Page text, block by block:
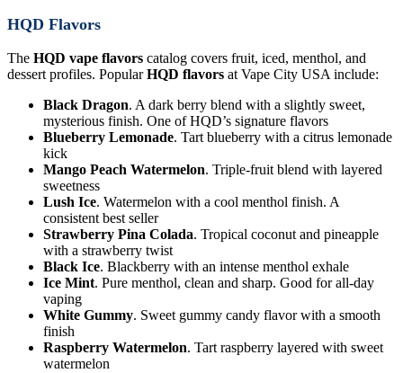
HQD Flavors
The HQD vape flavors catalog covers fruit, iced, menthol, and
dessert profiles. PopularHQD flavors at Vape City USA include:
Black Dragon. A dark berry blend with a slightly sweet,
mysterious finish. One of HQD’s signature flavors
Blueberry Lemonade. Tart blueberry with a citrus lemonade
kick
Mango Peach Watermelon. Triple-fruit blend with layered
sweetness
Lush Ice. Watermelon with a cool menthol finish. A
consistent best seller
Strawberry Pina Colada. Tropical coconut and pineapple
with a strawberry twist
Black Ice. Blackberry with an intense menthol exhale
Ice Mint. Pure menthol, clean and sharp. Good for all-day
vaping
White Gummy. Sweet gummy candy flavor with a smooth
finish
Raspberry Watermelon. Tart raspberry layered with sweet
watermelon